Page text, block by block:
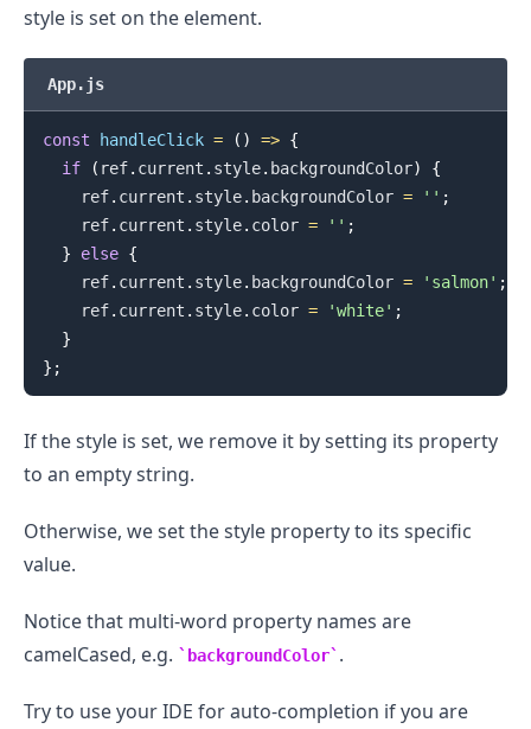
style is set on the element.
App.js
const handleClick = ( ) => {
if
( ref. current . style. backgroundColor)
{
    ref
. current . style. backgroundColor = '' ;
    ref
. current . style. color = '' ;
}
else {
    ref
. current . style. backgroundColor = 'salmon' ;
    ref
. current . style. color = 'white' ;
}
} ;
If the style is set, we remove it by setting its property
to an empty string.
Otherwise, we set the style property to its specific
value.
Notice that multi-word property names are
camelCased, e.g.
backgroundColor .
Try to use your IDE for auto-completion if you are
.........